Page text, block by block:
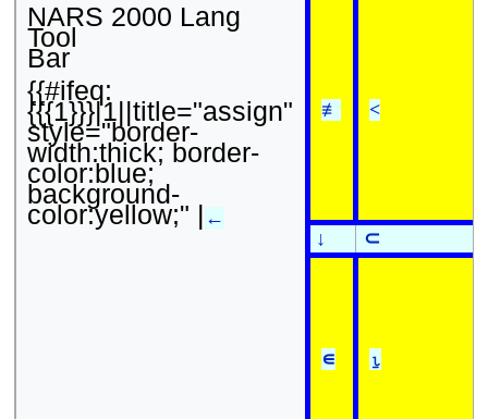
NARS 2000 Lang
Tool
Bar
{{#ifeq:
{{{1}}}|1||title="assign"
style="border-
width:thick; border-
color:blue;
background-
color:yellow;" | ←
≢ <
↓ ⊂
∊ ⍸